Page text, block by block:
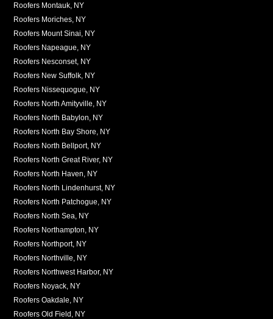
Roofers Montauk, NY
Roofers Moriches, NY
Roofers Mount Sinai, NY
Roofers Napeague, NY
Roofers Nesconset, NY
Roofers New Suffolk, NY
Roofers Nissequogue, NY
Roofers North Amityville, NY
Roofers North Babylon, NY
Roofers North Bay Shore, NY
Roofers North Bellport, NY
Roofers North Great River, NY
Roofers North Haven, NY
Roofers North Lindenhurst, NY
Roofers North Patchogue, NY
Roofers North Sea, NY
Roofers Northampton, NY
Roofers Northport, NY
Roofers Northville, NY
Roofers Northwest Harbor, NY
Roofers Noyack, NY
Roofers Oakdale, NY
Roofers Old Field, NY